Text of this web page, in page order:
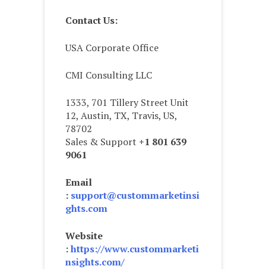
Contact Us:
USA Corporate Office
CMI Consulting LLC
1333, 701 Tillery Street Unit
12, Austin, TX, Travis, US,
78702
Sales & Support +1 801 639
9061
Email
: support@custommarketinsi
ghts.com
Website
:https://www.custommarketi
nsights.com/